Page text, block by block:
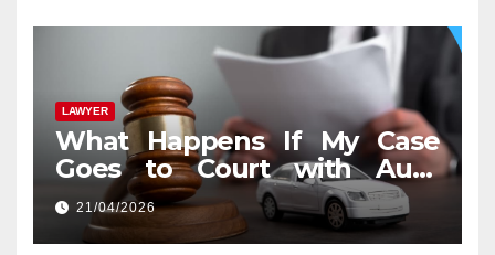
LAWYER
What Happens If My Case
Goes to Court with Auto
Accident Lawyers near Me
21/04/2026